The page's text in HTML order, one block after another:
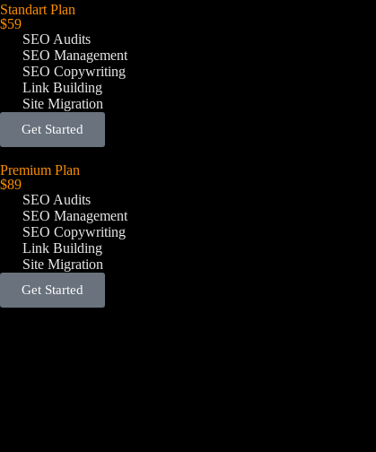
Standart Plan
$59
SEO Audits
SEO Management
SEO Copywriting
Link Building
Site Migration
Get Started
Premium Plan
$89
SEO Audits
SEO Management
SEO Copywriting
Link Building
Site Migration
Get Started